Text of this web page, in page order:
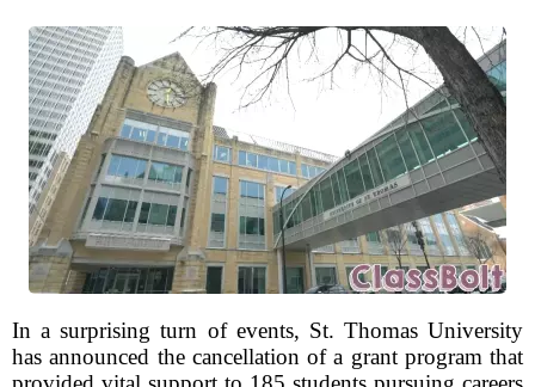
In a surprising turn of events, St. Thomas University
has announced the cancellation of a grant program that